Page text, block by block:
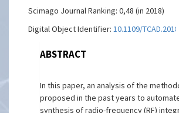
Scimago Journal Ranking: 0,48 (in 2018)
Digital Object Identifier:10.1109/
ABSTRACT
In this paper, an analysis of the
proposed in the past years to
synthesis of radio-frequency (RF)